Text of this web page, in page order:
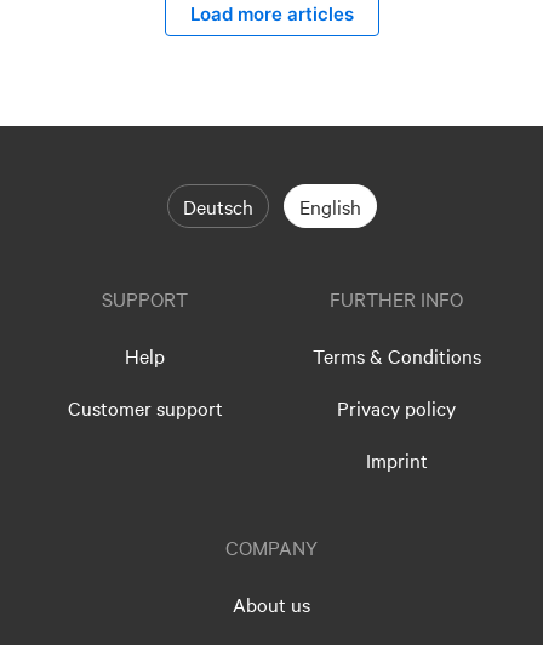
Load more articles
Deutsch English
SUPPORT
Help
Customer support
FURTHER INFO
Terms & Conditions
Privacy policy
Imprint
COMPANY
About us